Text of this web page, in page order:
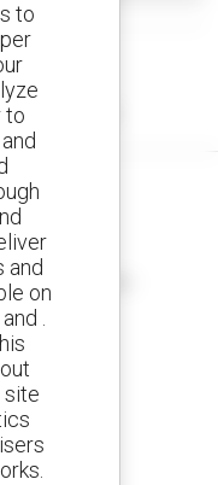
your search.
hand equipment
to
to
and
on
.
site